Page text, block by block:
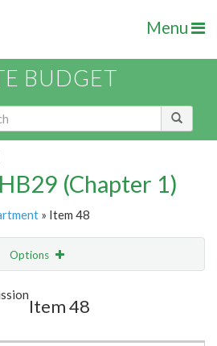
Menu
BUDGET
(Chapter 1)
» Item 48
Options
Item 48